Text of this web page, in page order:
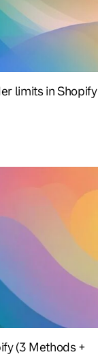
limits in Shopify
(3 Methods +